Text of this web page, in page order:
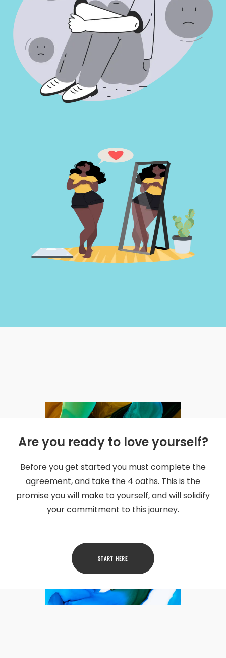
Are you ready to love yourself?
Before you get started you must complete the
agreement, and take the 4 oaths. This is the
promise you will make to yourself, and will solidify
your commitment to this journey.
START HERE